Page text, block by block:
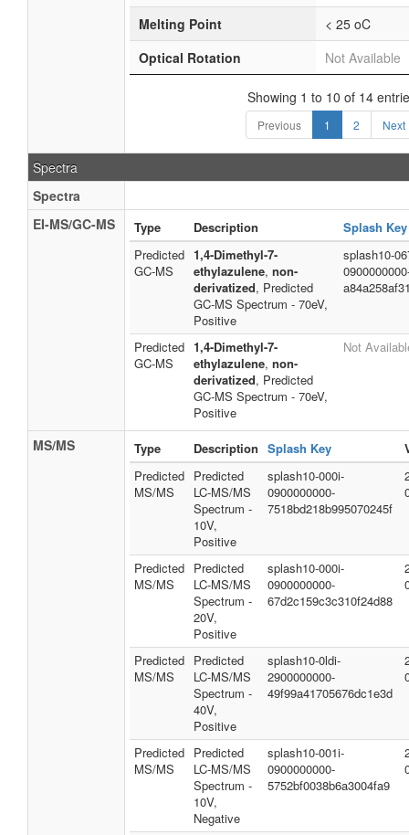
Melting Point
< 25 oC
Optical Rotation
Not Available
Showing 1 to 10 of 14
Previous 1 2 Next
Spectra
Spectra
EI-MS/GC-MS
Type Description
Splash Key
Predicted
GC-MS
1,4-Dimethyl-7-
ethylazulene, non-
derivatized, Predicted
GC-MS Spectrum - 70eV,
Positive
splash10-
Predicted
GC-MS
1,4-Dimethyl-7-
ethylazulene, non-
derivatized, Predicted
GC-MS Spectrum - 70eV,
Positive
Not
MS/MS Type Description Splash Key
Predicted
MS/MS
Predicted
LC-MS/MS
Spectrum -
10V,
Positive
splash10-000i-
0900000000-
7518bd218b995070245f
Predicted
MS/MS
Predicted
LC-MS/MS
Spectrum -
20V,
Positive
splash10-000i-
0900000000-
67d2c159c3c310f24d88
Predicted
MS/MS
Predicted
LC-MS/MS
Spectrum -
40V,
Positive
splash10-0ldi-
2900000000-
49f99a41705676dc1e3d
Predicted
MS/MS
Predicted
LC-MS/MS
Spectrum -
10V,
Negative
splash10-001i-
0900000000-
5752bf0038b6a3004fa9